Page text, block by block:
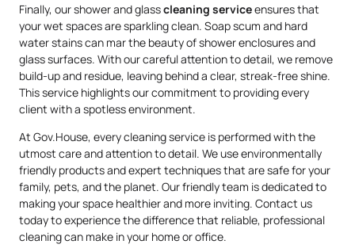
Finally, our shower and glasscleaning serviceensures that
your wet spaces are sparkling clean. Soap scum and hard
water stains can mar the beauty of shower enclosures and
glass surfaces. With our careful attention to detail, we remove
build-up and residue, leaving behind a clear, streak-free shine.
This service highlights our commitment to providing every
client with a spotless environment.
At Gov.House, every cleaning service is performed with the
utmost care and attention to detail. We use environmentally
friendly products and expert techniques that are safe for your
family, pets, and the planet. Our friendly team is dedicated to
making your space healthier and more inviting. Contact us
today to experience the difference that reliable, professional
cleaning can make in your home or office.